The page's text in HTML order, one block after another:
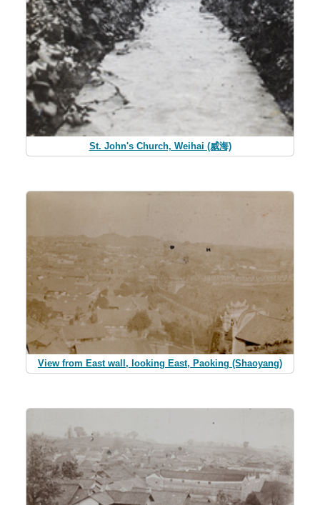
St. John's Church, Weihai (威海)
View from East wall, looking East, Paoking (Shaoyang)